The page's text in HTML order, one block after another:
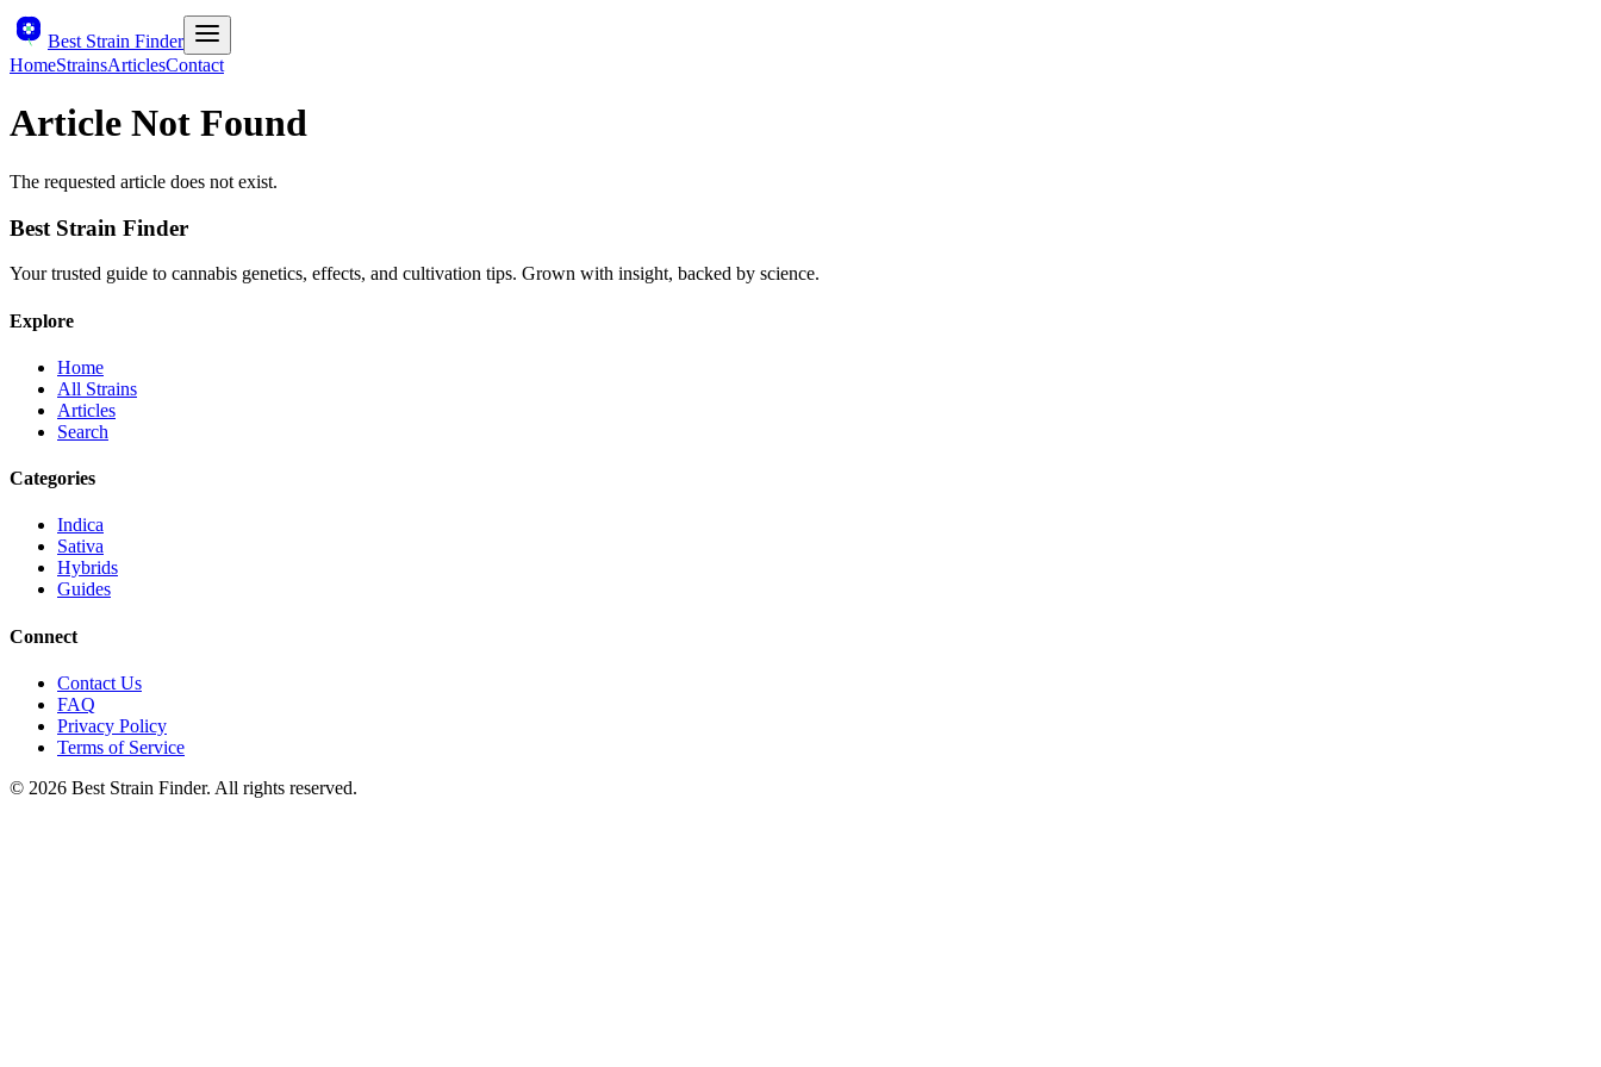
Best Strain Finder
HomeStrainsArticlesContact
Article Not Found
The requested article does not exist.
Best Strain Finder
Your trusted guide to cannabis genetics, effects, and cultivation tips. Grown with insight, backed by science.
Explore
Home
All Strains
Articles
Search
Categories
Indica
Sativa
Hybrids
Guides
Connect
Contact Us
FAQ
Privacy Policy
Terms of Service
© 2026 Best Strain Finder. All rights reserved.